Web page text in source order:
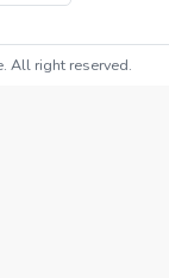
All right reserved.